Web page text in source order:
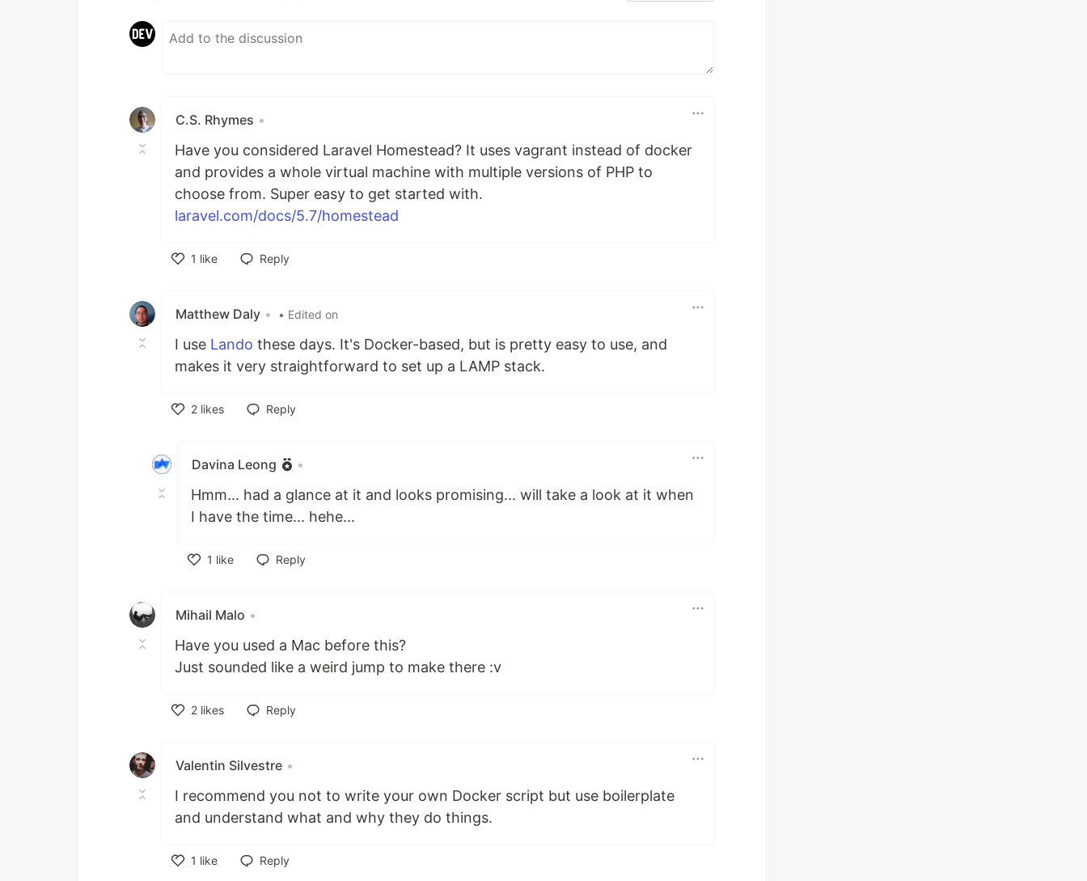
C.S. Rhymes •
Have you considered Laravel Homestead? It uses vagrant instead of docker
and provides a whole virtual machine with multiple versions of PHP to
choose from. Super easy to get started with.
laravel.com/docs/5.7/homestead
1 like
Reply
Matthew Daly • • Edited on
I use Lando these days. It's Docker-based, but is pretty easy to use, and
makes it very straightforward to set up a LAMP stack.
2 likes
Reply
Davina Leong •
Hmm... had a glance at it and looks promising... will take a look at it when
I have the time... hehe...
1 like
Reply
Mihail Malo •
Have you used a Mac before this?
Just sounded like a weird jump to make there :v
2 likes
Reply
Valentin Silvestre •
I recommend you not to write your own Docker script but use boilerplate
and understand what and why they do things.
1 like
Reply